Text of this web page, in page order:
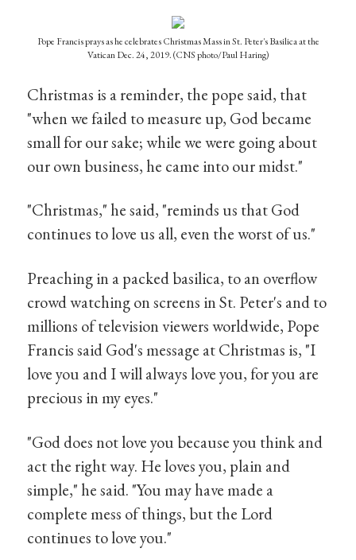
Pope Francis prays as he celebrates Christmas Mass in St. Peter's Basilica at the
Vatican Dec. 24, 2019. (CNS photo/Paul Haring)
Christmas is a reminder, the pope said, that
"when we failed to measure up, God became
small for our sake; while we were going about
our own business, he came into our midst."
"Christmas," he said, "reminds us that God
continues to love us all, even the worst of us."
Preaching in a packed basilica, to an overflow
crowd watching on screens in St. Peter's and to
millions of television viewers worldwide, Pope
Francis said God's message at Christmas is, "I
love you and I will always love you, for you are
precious in my eyes."
"God does not love you because you think and
act the right way. He loves you, plain and
simple," he said. "You may have made a
complete mess of things, but the Lord
continues to love you."